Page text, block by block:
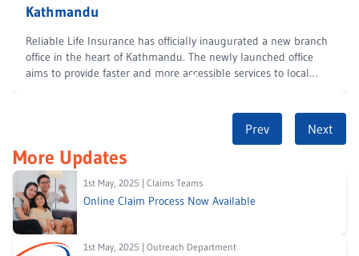
Kathmandu
Reliable Life Insurance has officially inaugurated a new branch
office in the heart of Kathmandu. The newly launched office
aims to provide faster and more accessible services to local
Prev Next
More Updates
1st May, 2025 | Claims Teams
Online Claim Process Now Available
1st May, 2025 | Outreach Department